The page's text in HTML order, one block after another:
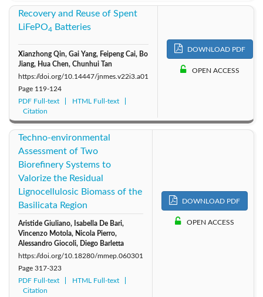
Recovery and Reuse of Spent
LiFePO4 Batteries
Xianzhong Qin, Gai Yang, Feipeng Cai, Bo
Jiang, Hua Chen, Chunhui Tan
https://doi.org/10.14447/jnmes.v22i3.a01
Page 119-124
PDF Full-text
HTML Full-text
Citation
DOWNLOAD PDF
OPEN ACCESS
Techno-environmental
Assessment of Two
Biorefinery Systems to
Valorize the Residual
Lignocellulosic Biomass of the
Basilicata Region
Aristide Giuliano, Isabella De Bari,
Vincenzo Motola, Nicola Pierro,
Alessandro Giocoli, Diego Barletta
https://doi.org/10.18280/mmep.060301
Page 317-323
PDF Full-text
HTML Full-text
Citation
DOWNLOAD PDF
OPEN ACCESS